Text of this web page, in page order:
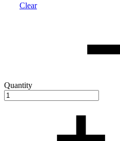
Clear
Quantity